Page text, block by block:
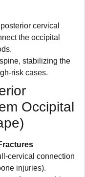
cervical
the occipital
stabilizing the
risk cases.
Occipital
cervical connection
injuries).